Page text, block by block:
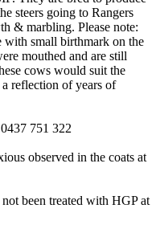
steers going to Rangers
& marbling. Please note:
with small birthmark on the
mouthed and are still
cows would suit the
reflection of years of
751 322
observed in the coats at
been treated with HGP at